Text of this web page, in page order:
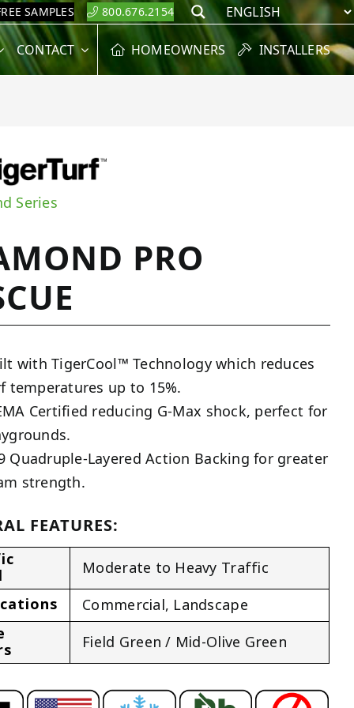
SAMPLES 800.676.2154 Search
CONTACT HOMEOWNERS INSTALLERS
Series
PRO
with TigerCool™ Technology which reduces
temperatures up to 15%.
Certified reducing G-Max shock, perfect for
Quadruple-Layered Action Backing for greater
strength.
FEATURES:
Moderate to Heavy Traffic
Commercial, Landscape
Field Green / Mid-Olive Green